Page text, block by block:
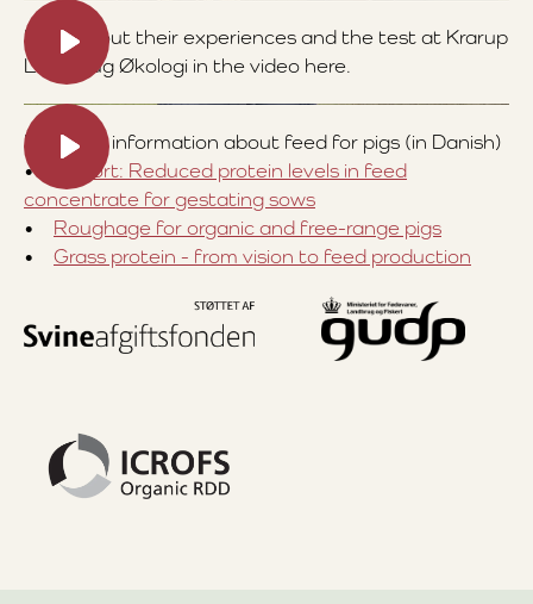
Hear about their experiences and the test at Krarup
Landbrug Økologi in the video here.
For more information about feed for pigs (in Danish)
•
Report: Reduced protein levels in feed
concentrate for gestating sows
• Roughage for organic and free-range pigs
• Grass protein - from vision to feed production